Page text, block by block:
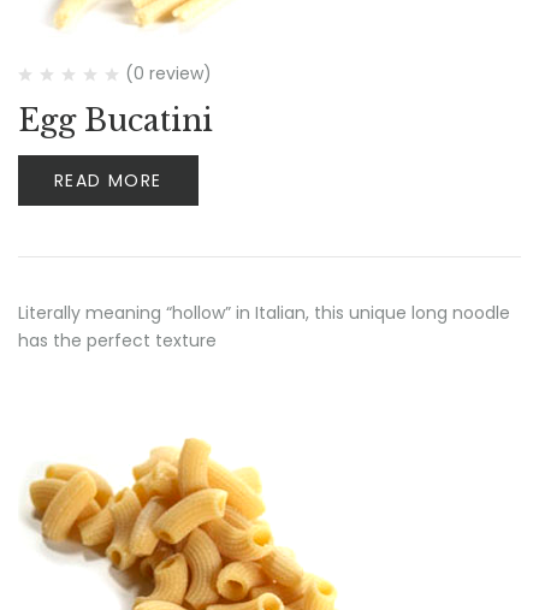
(0 review)
Egg Bucatini
READ MORE
Literally meaning “hollow” in Italian, this unique long noodle
has the perfect texture